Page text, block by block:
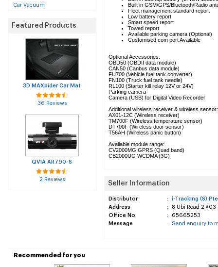
Car Vacuum
Featured Products
3D MAXpider Car Mat
36 Reviews
QVIA AR790-S
2 Reviews
Built in GSM/GPS/Bluetooth/Radio
Fleet management standard report
Low battery report
Smart speed report
Towed report
Available parking camera (Optional)
Customised com port Available
Optional Accessories:
OBD50 (OBDII data module)
CAN50 (Canbus data module)
FU700 (Vehicle fuel tank converter)
FN100 (Truck fuel tank needle)
RL100 (Starter kill relay 12V or 24V)
Parking camera
Camera (USB) for Digital Video Recorder
Additional wireless receiver & wireless sensor:
AX01-12C (Wireless receiver)
TM700F (Wireless temperature sensor)
DT700F (Wireless door sensor)
T56AH (Wireless panic button)
Available module range:
CV2000MG GPRS (Quad band)
CB2000UG WCDMA (3G)
Seller Information
Distributor :
i-Tracking (S)
Address
:
8 Ubi Road 2
Office No.
:
65665253
Message
: Send enquiry to
Recommended for you